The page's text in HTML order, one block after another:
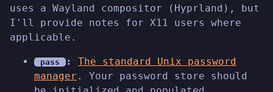
uses a Wayland compositor (Hyprland), but
I'll provide notes for X11 users where
applicable.
pass :
The standard Unix password
manager . Your password store should